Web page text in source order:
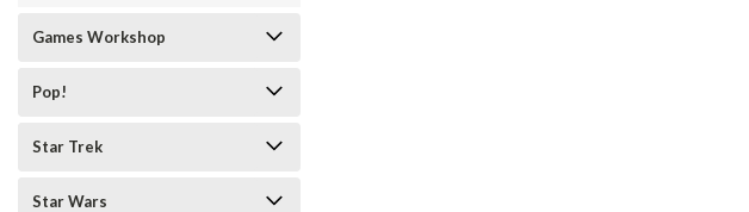
Games Workshop
Pop!
Star Trek
Star Wars